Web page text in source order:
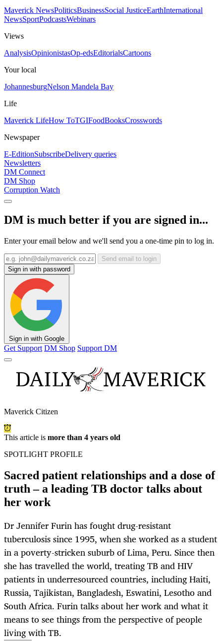
Maverick NewsPoliticsBusinessSocial JusticeEarthInternational
NewsSportPodcastsWebinars
Views
AnalysisOpinionistasOp-edsEditorialsCartoons
Your local
JohannesburgNelson Mandela Bay
Life
Maverick LifeHow ToTGIFoodBooksCrosswords
Newspaper
E-EditionSubscribeDelivery queries
Newsletters
DM Connect
DM Shop
Corruption Watch
DM is much better if you are signed in...
Enter your email below and we'll send you a one-time pin to log in.
Send email to login
Sign in with password
Sign in with Google
Get Support DM Shop Support DM
Maverick Citizen
This article is more than 4 years old
SPOTLIGHT PROFILE
Sacred patient relationships and a dose of
truth – a leading TB doctor talks about
her work
Dr Jennifer Furin has fought drug-resistant
tuberculosis since 1995, when she worked as a student
in a poverty-stricken suburb of Lima, Peru. Since then
she has travelled the world, treating TB and HIV
patients in underresourced countries, including Haiti,
Russia, Tajikistan, Bangladesh, Eswatini, Lesotho and
South Africa. Furin talks about her work and what it
means to see things from the perspective of people
living with TB.